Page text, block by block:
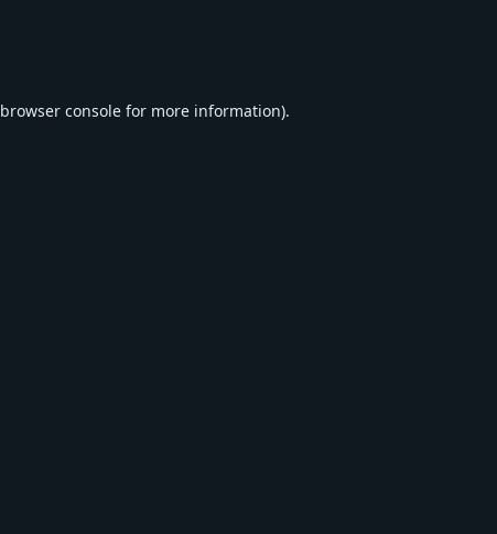
browser console for more information).